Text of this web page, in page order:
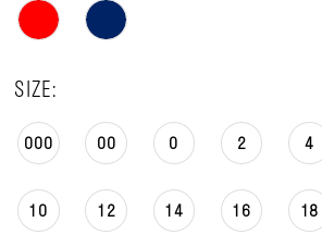
SIZE:
000 00 0 2 4
10 12 14 16 18